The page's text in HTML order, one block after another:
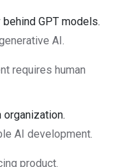
GPT models.
AI.
requires human
AI development.
product.